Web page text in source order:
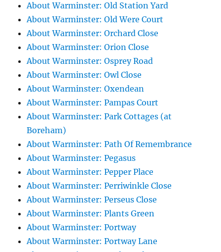
About Warminster: Old Station Yard
About Warminster: Old Were Court
About Warminster: Orchard Close
About Warminster: Orion Close
About Warminster: Osprey Road
About Warminster: Owl Close
About Warminster: Oxendean
About Warminster: Pampas Court
About Warminster: Park Cottages (at
Boreham)
About Warminster: Path Of Remembrance
About Warminster: Pegasus
About Warminster: Pepper Place
About Warminster: Perriwinkle Close
About Warminster: Perseus Close
About Warminster: Plants Green
About Warminster: Portway
About Warminster: Portway Lane